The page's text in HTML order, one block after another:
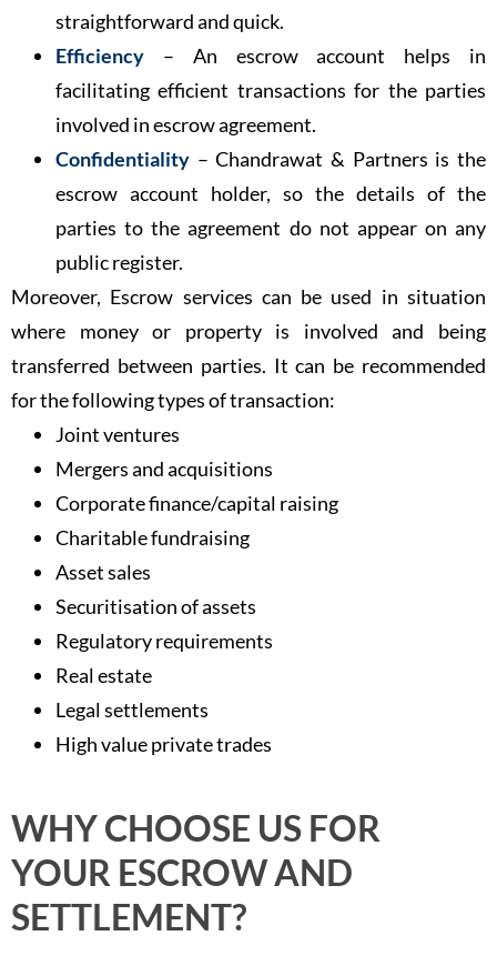
straightforward and quick.
Efficiency
– An escrow account helps in
facilitating efficient transactions for the parties
involved in escrow agreement.
Confidentiality – Chandrawat & Partners is the
escrow account holder, so the details of the
parties to the agreement do not appear on any
public register.
Moreover, Escrow services can be used in situation
where money or property is involved and being
transferred between parties. It can be recommended
for the following types of transaction:
Joint ventures
Mergers and acquisitions
Corporate finance/capital raising
Charitable fundraising
Asset sales
Securitisation of assets
Regulatory requirements
Real estate
Legal settlements
High value private trades
WHY CHOOSE US FOR
YOUR ESCROW AND
SETTLEMENT?